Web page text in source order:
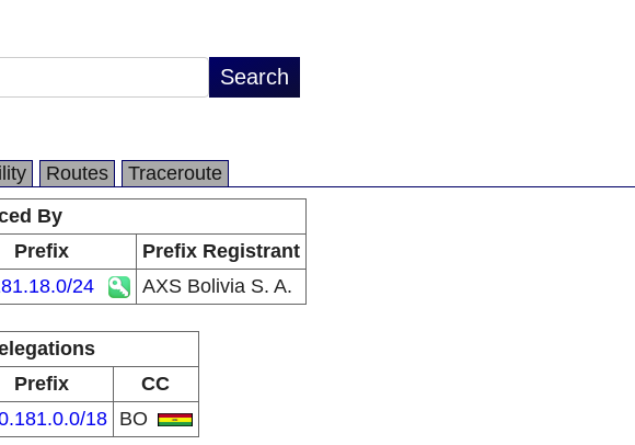
Routes
Traceroute
By
Prefix
Prefix Registrant
24 AXS Bolivia S. A.
Prefix
CC
18 BO